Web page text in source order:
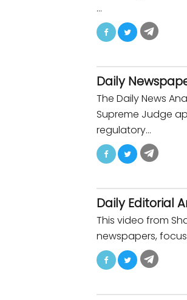
…
Daily
The Daily News
Supreme Judge
regulatory…
Daily Editorial
This video from
newspapers,